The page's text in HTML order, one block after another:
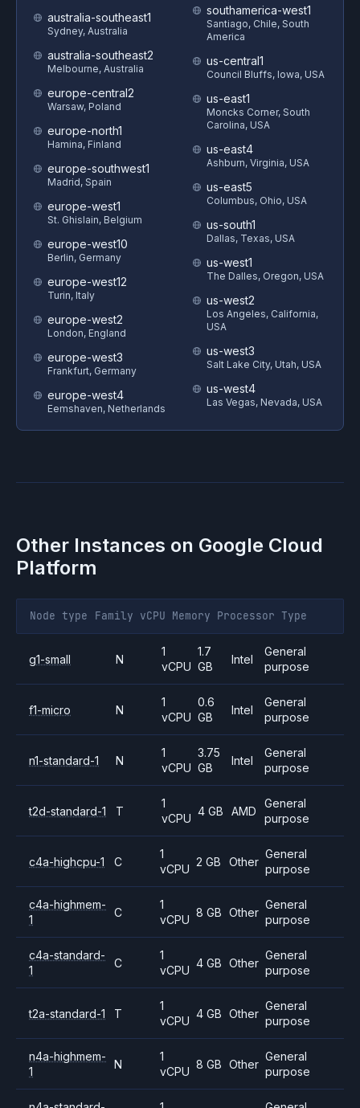
australia-southeast1
Sydney, Australia
australia-southeast2
Melbourne, Australia
europe-central2
Warsaw, Poland
europe-north1
Hamina, Finland
europe-southwest1
Madrid, Spain
europe-west1
St. Ghislain, Belgium
europe-west10
Berlin, Germany
europe-west12
Turin, Italy
europe-west2
London, England
europe-west3
Frankfurt, Germany
europe-west4
Eemshaven, Netherlands
southamerica-west1
Santiago, Chile, South
America
us-central1
Council Bluffs, Iowa, USA
us-east1
Moncks Corner, South
Carolina, USA
us-east4
Ashburn, Virginia, USA
us-east5
Columbus, Ohio, USA
us-south1
Dallas, Texas, USA
us-west1
The Dalles, Oregon, USA
us-west2
Los Angeles, California,
USA
us-west3
Salt Lake City, Utah, USA
us-west4
Las Vegas, Nevada, USA
Other Instances on Google Cloud
Platform
Node type Family vCPU Memory Processor Type
g1-small N
1
vCPU
1.7
GB
Intel
General
purpose
f1-micro N
1
vCPU
0.6
GB
Intel
General
purpose
n1-standard-1 N
1
vCPU
3.75
GB
Intel
General
purpose
t2d-standard-1 T
1
vCPU
4 GB AMD
General
purpose
c4a-highcpu-1 C
1
vCPU
2 GB Other
General
purpose
c4a-highmem-
1
C
1
vCPU
8 GB Other
General
purpose
c4a-standard-
1
C
1
vCPU
4 GB Other
General
purpose
t2a-standard-1 T
1
vCPU
4 GB Other
General
purpose
n4a-highmem-
1
N
1
vCPU
8 GB Other
General
purpose